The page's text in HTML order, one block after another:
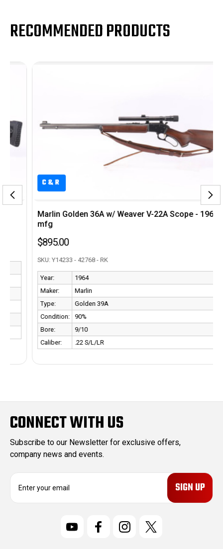
RECOMMENDED PRODUCTS
Marlin Golden 36A w/ Weaver V-22A Scope - 1964
$895.00
SKU: Y14233 - 42768 - RK
Marlin
Golden 39A
Condition:
90%
Caliber:
.22 S/L/LR
CONNECT WITH US
Subscribe to our Newsletter for exclusive offers,
company news and events.
E